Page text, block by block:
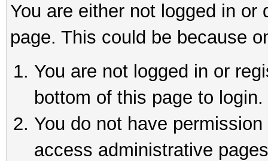
You are either not logged in
page. This could be because
You are not logged in or
bottom of this page to login.
You do not have
access administrative